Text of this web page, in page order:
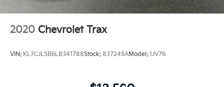
2020 Chevrolet Trax
VIN: KL7CJLSB6LB341788Stock: 837245AModel: 1JV76